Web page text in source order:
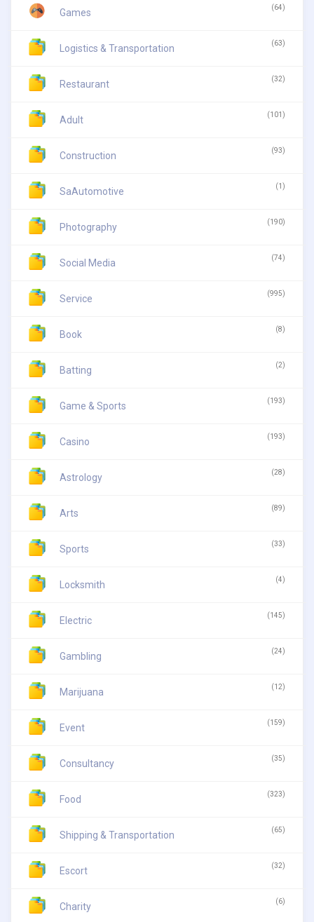
Games (64)
Logistics & Transportation (63)
Restaurant (32)
Adult (101)
Construction (93)
SaAutomotive (1)
Photography (190)
Social Media (74)
Service (995)
Book (8)
Batting (2)
Game & Sports (193)
Casino (193)
Astrology (28)
Arts (89)
Sports (33)
Locksmith (4)
Electric (145)
Gambling (24)
Marijuana (12)
Event (159)
Consultancy (35)
Food (323)
Shipping & Transportation (65)
Escort (32)
Charity (6)